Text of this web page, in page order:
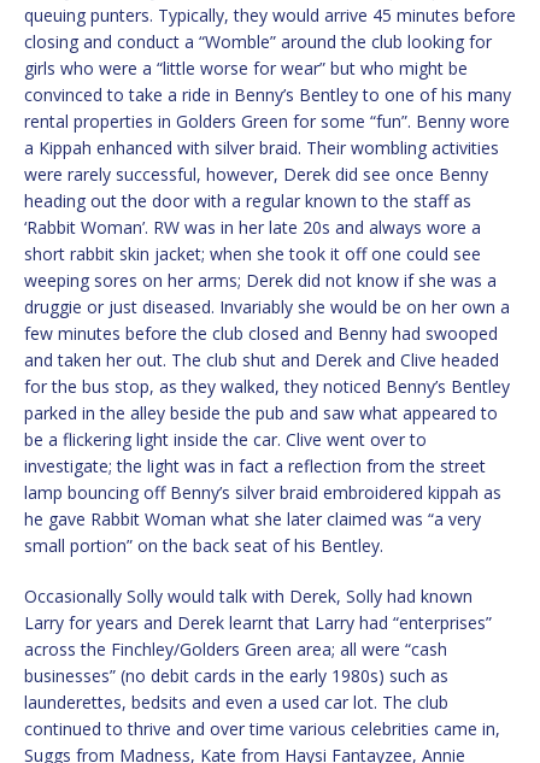
queuing punters. Typically, they would arrive 45 minutes before
closing and conduct a “Womble” around the club looking for
girls who were a “little worse for wear” but who might be
convinced to take a ride in Benny’s Bentley to one of his many
rental properties in Golders Green for some “fun”. Benny wore
a Kippah enhanced with silver braid. Their wombling activities
were rarely successful, however, Derek did see once Benny
heading out the door with a regular known to the staff as
‘Rabbit Woman’. RW was in her late 20s and always wore a
short rabbit skin jacket; when she took it off one could see
weeping sores on her arms; Derek did not know if she was a
druggie or just diseased. Invariably she would be on her own a
few minutes before the club closed and Benny had swooped
and taken her out. The club shut and Derek and Clive headed
for the bus stop, as they walked, they noticed Benny’s Bentley
parked in the alley beside the pub and saw what appeared to
be a flickering light inside the car. Clive went over to
investigate; the light was in fact a reflection from the street
lamp bouncing off Benny’s silver braid embroidered kippah as
he gave Rabbit Woman what she later claimed was “a very
small portion” on the back seat of his Bentley.
Occasionally Solly would talk with Derek, Solly had known
Larry for years and Derek learnt that Larry had “enterprises”
across the Finchley/Golders Green area; all were “cash
businesses” (no debit cards in the early 1980s) such as
launderettes, bedsits and even a used car lot. The club
continued to thrive and over time various celebrities came in,
Suggs from Madness, Kate from Haysi Fantayzee, Annie